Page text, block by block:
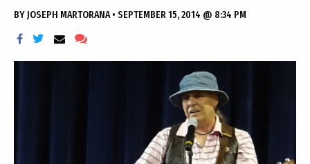
BY JOSEPH MARTORANA• SEPTEMBER 15, 2014 @ 8:34 PM